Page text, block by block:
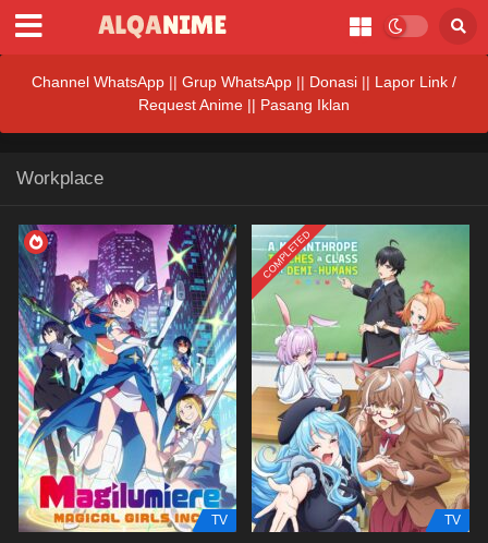
Channel WhatsApp || Grup WhatsApp || Donasi || Lapor Link /
Request Anime || Pasang Iklan
Workplace
TV
COMPLETED
TV